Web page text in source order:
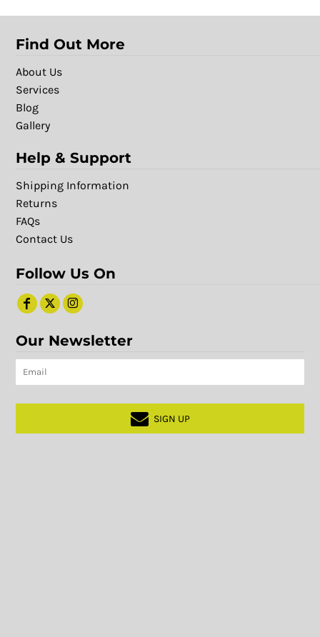
Find Out More
About Us
Services
Blog
Gallery
Help & Support
Shipping Information
Returns
FAQs
Contact Us
Follow Us On
Our Newsletter
SIGN UP